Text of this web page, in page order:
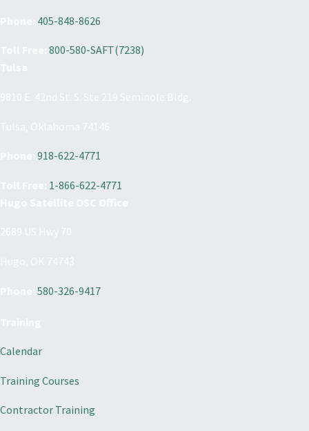
405-848-8626
800-580-SAFT(7238)
918-622-4771
1-866-622-4771
580-326-9417
Calendar
Training Courses
Contractor Training